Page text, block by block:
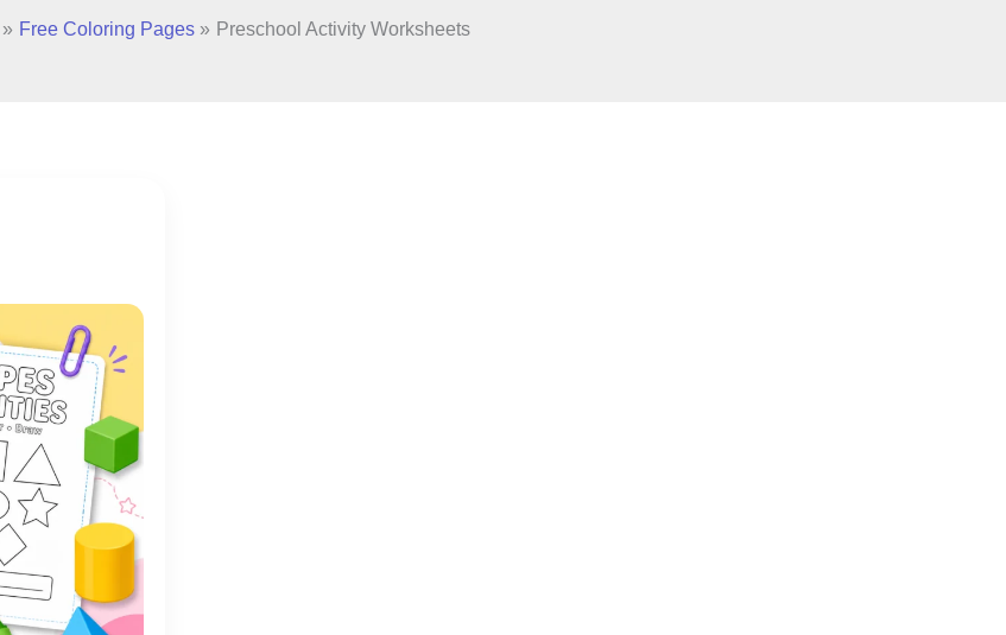
Free Coloring Pages Preschool Activity Worksheets